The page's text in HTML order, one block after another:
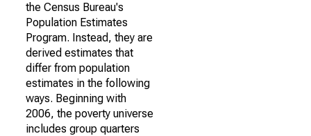
the Census Bureau's
Population Estimates
Program. Instead, they are
derived estimates that
differ from population
estimates in the following
ways. Beginning with
2006, the poverty universe
includes group quarters